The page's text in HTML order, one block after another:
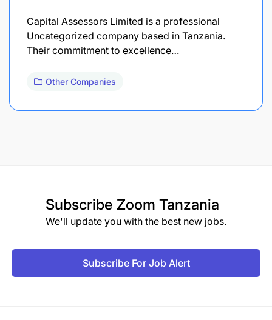
Capital Assessors Limited is a professional
Uncategorized company based in Tanzania.
Their commitment to excellence…
Other Companies
Subscribe Zoom Tanzania
We'll update you with the best new jobs.
Subscribe For Job Alert